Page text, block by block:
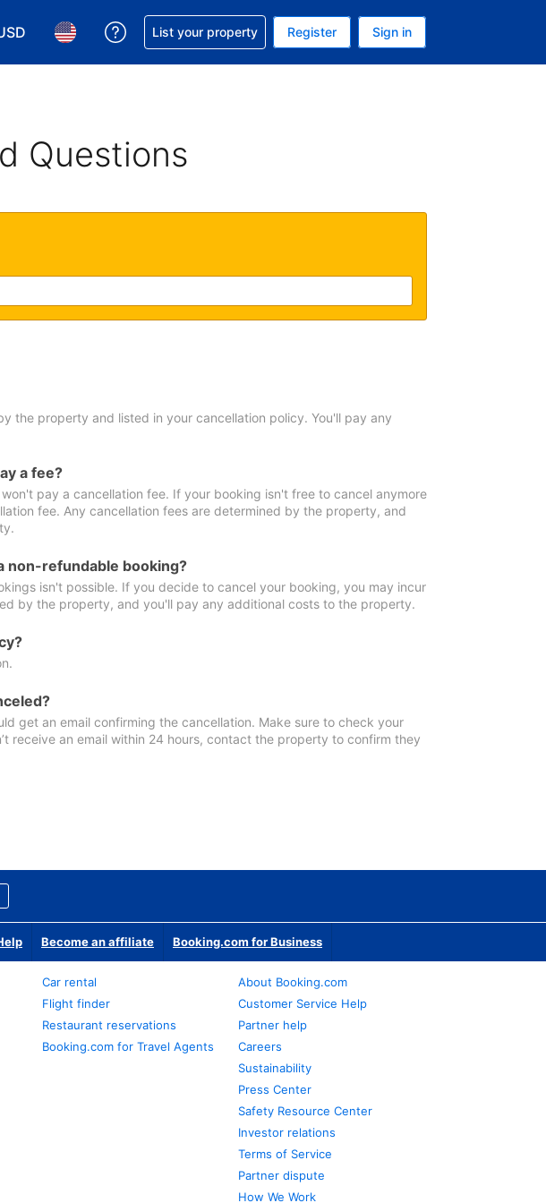
Choose your currency. Your current currency is U.S. Dollar
Choose your language. Your current language is English (US)
Get help with your reservation
List your property Register Sign in
Questions
the property and listed in your cancellation policy. You'll pay any
a fee?
pay a cancellation fee. If your booking isn't free to cancel anymore
fee. Any cancellation fees are determined by the property, and
non-refundable booking?
isn't possible. If you decide to cancel your booking, you may incur
by the property, and you'll pay any additional costs to the property.
get an email confirming the cancellation. Make sure to check your
receive an email within 24 hours, contact the property to confirm they
Become an affiliate Booking.com for Business
Car rental
Flight finder
Restaurant reservations
Booking.com for Travel Agents
About Booking.com
Customer Service Help
Partner help
Careers
Sustainability
Press Center
Safety Resource Center
Investor relations
Terms of Service
Partner dispute
How We Work